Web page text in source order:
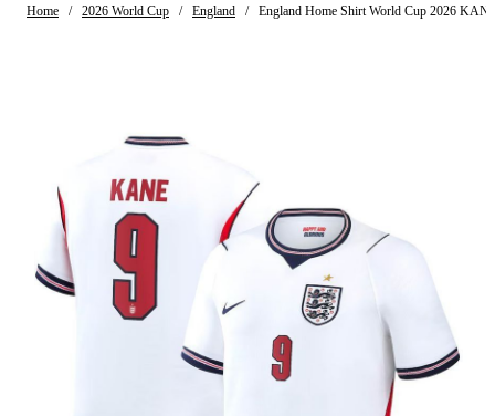
Home / 2026 World Cup / England / England Home Shirt World Cup 2026